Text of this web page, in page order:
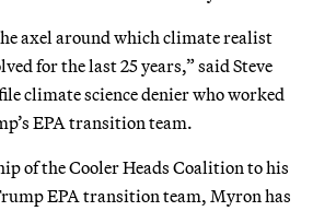
axel around which climate realist
for the last 25 years,” said Steve
climate science denier who worked
EPA transition team.
of the Cooler Heads Coalition to his
EPA transition team, Myron has